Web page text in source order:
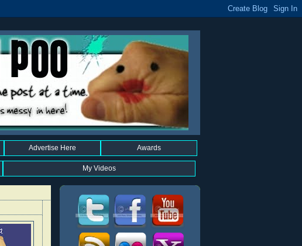
Advertise Here Awards
My Videos